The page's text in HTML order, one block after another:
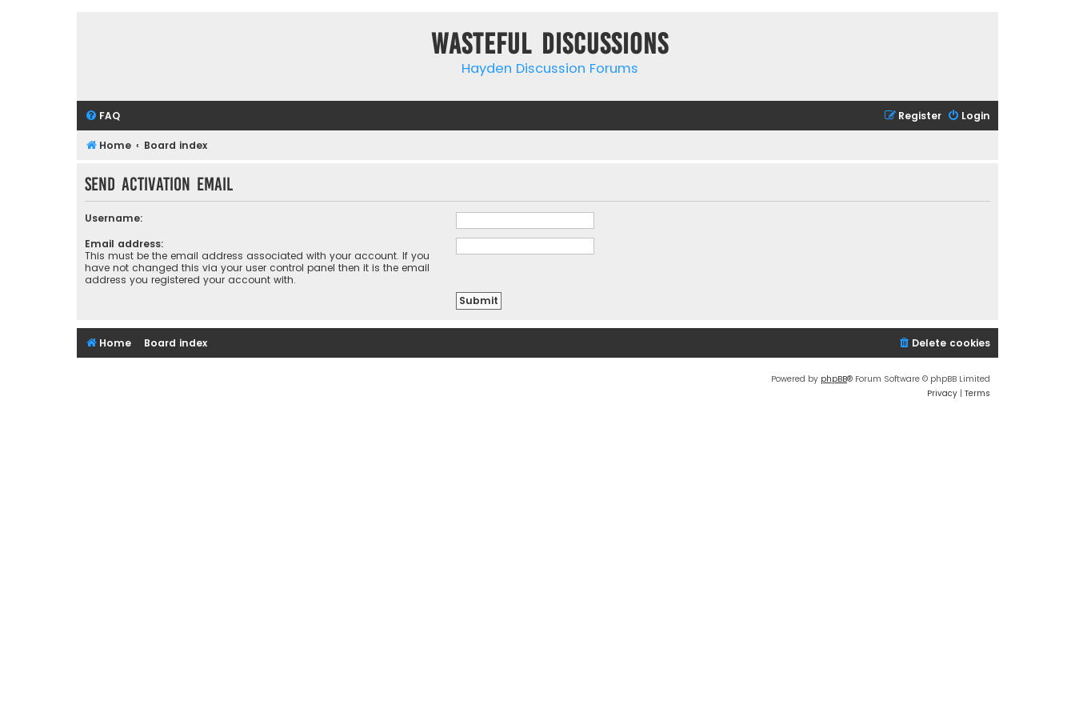
Wasteful Discussions
Hayden Discussion Forums
FAQ Login
Register
Home Board index
Send activation email
Username:
Email address:
This must be the email address associated with your account. If you
have not changed this via your user control panel then it is the email
address you registered your account with.
Home Board index Delete cookies
Powered by phpBB® Forum Software © phpBB Limited
Privacy | Terms